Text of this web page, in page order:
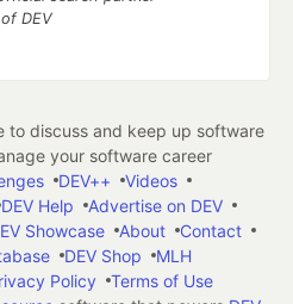
of DEV
discuss and keep up software
your software career
DEV++
Videos
DEV Help
Advertise on DEV
Showcase About
Contact
DEV Shop
MLH
Policy
Terms of Use